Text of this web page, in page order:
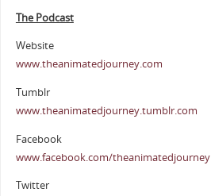
The Podcast
Website
www.theanimatedjourney.com
Tumblr
www.theanimatedjourney.tumblr.com
Facebook
www.facebook.com/theanimatedjourney
Twitter